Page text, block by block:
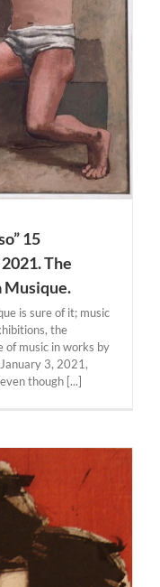
15
The
Musique.
is sure of it; music
the
of music in works by
3, 2021,
though [...]